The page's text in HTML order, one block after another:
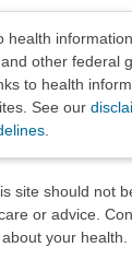
health
other federal
to health
See our
site should not
or advice.
your health.